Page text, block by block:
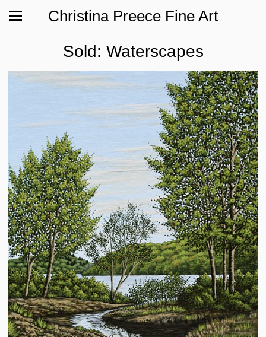
Christina Preece Fine Art
Sold: Waterscapes